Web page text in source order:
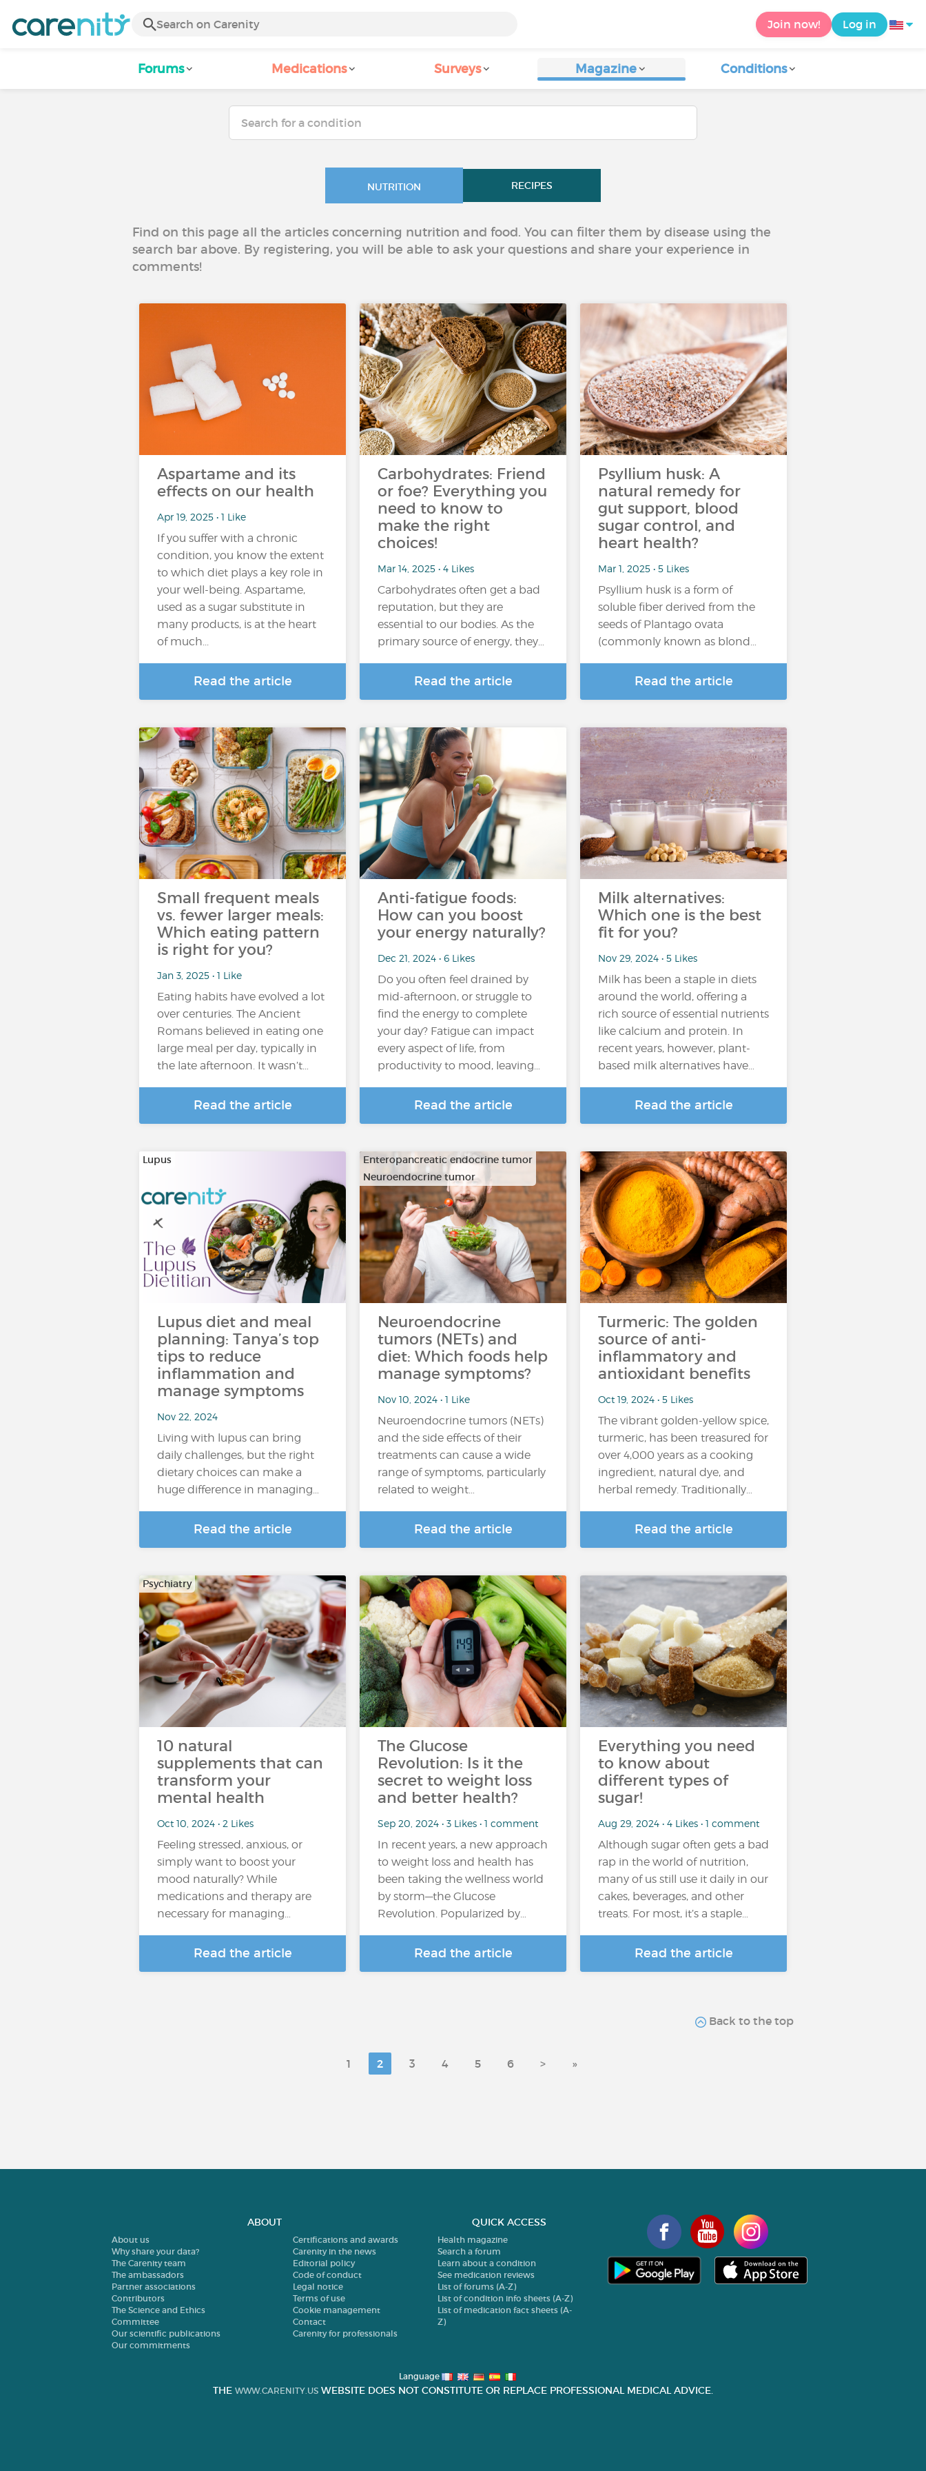
Join now! Log in
Forums Medications Surveys Magazine Conditions
NUTRITION RECIPES
Find on this page all the articles concerning nutrition and food. You can filter them by disease using the
search bar above. By registering, you will be able to ask your questions and share your experience in
comments!
Aspartame and its
effects on our health
Apr 19, 2025 • 1 Like
If you suffer with a chronic
condition, you know the extent
to which diet plays a key role in
your well-being. Aspartame,
used as a sugar substitute in
many products, is at the heart
of much...
Read the article
Carbohydrates: Friend
or foe? Everything you
need to know to
make the right
choices!
Mar 14, 2025 • 4 Likes
Carbohydrates often get a bad
reputation, but they are
essential to our bodies. As the
primary source of energy, they…
Read the article
Psyllium husk: A
natural remedy for
gut support, blood
sugar control, and
heart health?
Mar 1, 2025 • 5 Likes
Psyllium husk is a form of
soluble fiber derived from the
seeds of Plantago ovata
(commonly known as blond…
Read the article
Small frequent meals
vs. fewer larger meals:
Which eating pattern
is right for you?
Jan 3, 2025 • 1 Like
Eating habits have evolved a lot
over centuries. The Ancient
Romans believed in eating one
large meal per day, typically in
the late afternoon. It wasn’t…
Read the article
Anti-fatigue foods:
How can you boost
your energy naturally?
Dec 21, 2024 • 6 Likes
Do you often feel drained by
mid-afternoon, or struggle to
find the energy to complete
your day? Fatigue can impact
every aspect of life, from
productivity to mood, leaving…
Read the article
Milk alternatives:
Which one is the best
fit for you?
Nov 29, 2024 • 5 Likes
Milk has been a staple in diets
around the world, offering a
rich source of essential nutrients
like calcium and protein. In
recent years, however, plant-
based milk alternatives have…
Read the article
Lupus
Lupus diet and meal
planning: Tanya’s top
tips to reduce
inflammation and
manage symptoms
Nov 22, 2024
Living with lupus can bring
daily challenges, but the right
dietary choices can make a
huge difference in managing…
Read the article
Enteropancreatic endocrine tumor
Neuroendocrine tumor
Neuroendocrine
tumors (NETs) and
diet: Which foods help
manage symptoms?
Nov 10, 2024 • 1 Like
Neuroendocrine tumors (NETs)
and the side effects of their
treatments can cause a wide
range of symptoms, particularly
related to weight…
Read the article
Turmeric: The golden
source of anti-
inflammatory and
antioxidant benefits
Oct 19, 2024 • 5 Likes
The vibrant golden-yellow spice,
turmeric, has been treasured for
over 4,000 years as a cooking
ingredient, natural dye, and
herbal remedy. Traditionally…
Read the article
Psychiatry
10 natural
supplements that can
transform your
mental health
Oct 10, 2024 • 2 Likes
Feeling stressed, anxious, or
simply want to boost your
mood naturally? While
medications and therapy are
necessary for managing…
Read the article
The Glucose
Revolution: Is it the
secret to weight loss
and better health?
Sep 20, 2024 • 3 Likes • 1 comment
In recent years, a new approach
to weight loss and health has
been taking the wellness world
by storm—the Glucose
Revolution. Popularized by…
Read the article
Everything you need
to know about
different types of
sugar!
Aug 29, 2024 • 4 Likes • 1 comment
Although sugar often gets a bad
rap in the world of nutrition,
many of us still use it daily in our
cakes, beverages, and other
treats. For most, it’s a staple…
Read the article
Back to the top
1 2 3 4 5 6 > »
ABOUT
About us
Why share your data?
The Carenity team
The ambassadors
Partner associations
Contributors
The Science and Ethics
Committee
Our scientific publications
Our commitments
Certifications and awards
Carenity in the news
Editorial policy
Code of conduct
Legal notice
Terms of use
Cookie management
Contact
Carenity for professionals
QUICK ACCESS
Health magazine
Search a forum
Learn about a condition
See medication reviews
List of forums (A-Z)
List of condition info sheets (A-Z)
List of medication fact sheets (A-
Z)
Language
THE WWW.CARENITY.US WEBSITE DOES NOT CONSTITUTE OR REPLACE PROFESSIONAL MEDICAL ADVICE.